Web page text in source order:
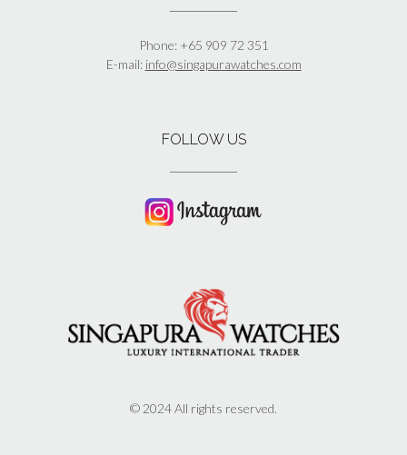
Phone: +65 909 72 351
E-mail: info@singapurawatches.com
FOLLOW US
© 2024 All rights reserved.